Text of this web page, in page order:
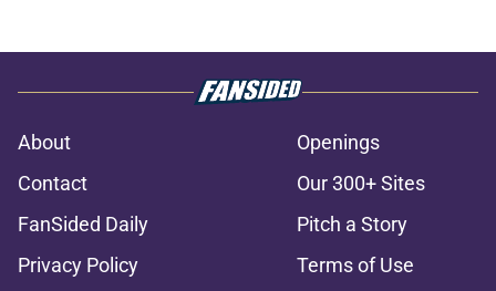
About
Openings
Contact
Our 300+ Sites
FanSided Daily
Pitch a Story
Privacy Policy
Terms of Use